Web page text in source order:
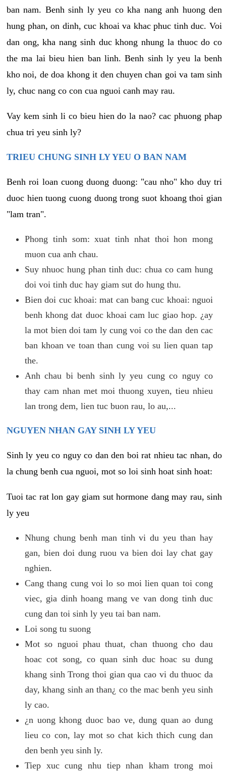
ban nam. Benh sinh ly yeu co kha nang anh huong den
hung phan, on dinh, cuc khoai va khac phuc tinh duc. Voi
dan ong, kha nang sinh duc khong nhung la thuoc do co
the ma lai bieu hien ban linh. Benh sinh ly yeu la benh
kho noi, de doa khong it den chuyen chan goi va tam sinh
ly, chuc nang co con cua nguoi canh may rau.
Vay kem sinh li co bieu hien do la nao? cac phuong phap
chua tri yeu sinh ly?
TRIEU CHUNG SINH LY YEU O BAN NAM
Benh roi loan cuong duong duong: "cau nho" kho duy tri
duoc hien tuong cuong duong trong suot khoang thoi gian
"lam tran".
Phong tinh som: xuat tinh nhat thoi hon mong
muon cua anh chau.
Suy nhuoc hung phan tinh duc: chua co cam hung
doi voi tinh duc hay giam sut do hung thu.
Bien doi cuc khoai: mat can bang cuc khoai: nguoi
benh khong dat duoc khoai cam luc giao hop. ¿ay
la mot bien doi tam ly cung voi co the dan den cac
ban khoan ve toan than cung voi su lien quan tap
the.
Anh chau bi benh sinh ly yeu cung co nguy co
thay cam nhan met moi thuong xuyen, tieu nhieu
lan trong dem, lien tuc buon rau, lo au,...
NGUYEN NHAN GAY SINH LY YEU
Sinh ly yeu co nguy co dan den boi rat nhieu tac nhan, do
la chung benh cua nguoi, mot so loi sinh hoat sinh hoat:
Tuoi tac rat lon gay giam sut hormone dang may rau, sinh
ly yeu
Nhung chung benh man tinh vi du yeu than hay
gan, bien doi dung ruou va bien doi lay chat gay
nghien.
Cang thang cung voi lo so moi lien quan toi cong
viec, gia dinh hoang mang ve van dong tinh duc
cung dan toi sinh ly yeu tai ban nam.
Loi song tu suong
Mot so nguoi phau thuat, chan thuong cho dau
hoac cot song, co quan sinh duc hoac su dung
khang sinh Trong thoi gian qua cao vi du thuoc da
day, khang sinh an than¿ co the mac benh yeu sinh
ly cao.
¿n uong khong duoc bao ve, dung quan ao dung
lieu co con, lay mot so chat kich thich cung dan
den benh yeu sinh ly.
Tiep xuc cung nhu tiep nhan kham trong moi